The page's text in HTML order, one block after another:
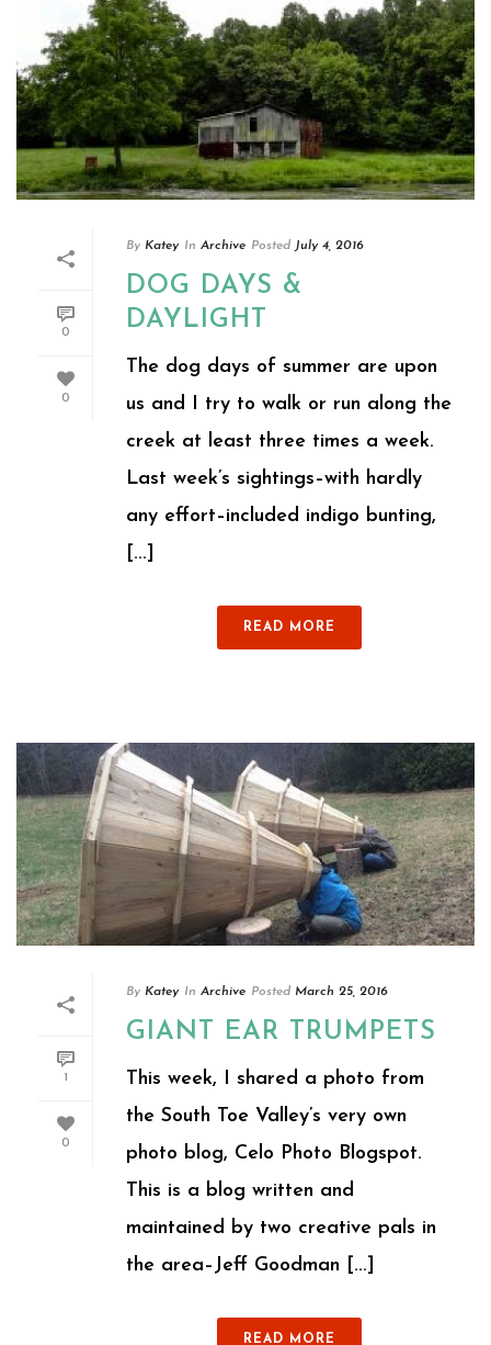
0
0
By Katey In Archive Posted July 4, 2016
DOG DAYS &
DAYLIGHT
The dog days of summer are upon
us and I try to walk or run along the
creek at least three times a week.
Last week’s sightings–with hardly
any effort–included indigo bunting,
[...]
READ MORE
1
0
By Katey In Archive Posted March 25, 2016
GIANT EAR TRUMPETS
This week, I shared a photo from
the South Toe Valley’s very own
photo blog, Celo Photo Blogspot.
This is a blog written and
maintained by two creative pals in
the area–Jeff Goodman [...]
READ MORE